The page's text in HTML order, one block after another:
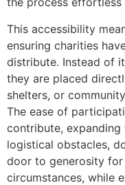
This accessibility
ensuring charities
distribute. Instead of
they are placed
shelters, or
The ease of
contribute,
logistical obstacles,
door to generosity
circumstances, while